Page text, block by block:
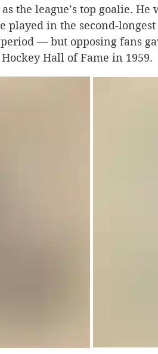
the league’s top goalie.
played in the second-
— but opposing fans
Hall of Fame in 1959.